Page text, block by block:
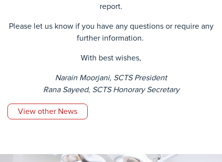
report.
Please let us know if you have any questions or require any
further information.
With best wishes,
Narain Moorjani, SCTS President
Rana Sayeed, SCTS Honorary Secretary
View other News